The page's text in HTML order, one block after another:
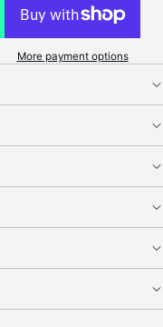
More payment options